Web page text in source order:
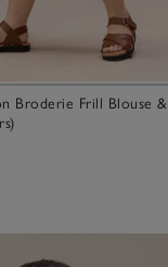
Broderie Frill Blouse &